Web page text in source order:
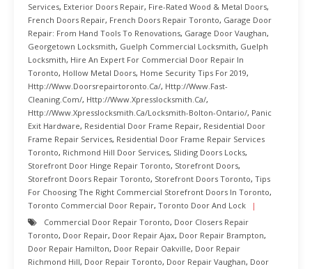
Services, Exterior Doors Repair, Fire-Rated Wood & Metal Doors,
French Doors Repair, French Doors Repair Toronto, Garage Door
Repair: From Hand Tools To Renovations, Garage Door Vaughan,
Georgetown Locksmith, Guelph Commercial Locksmith, Guelph
Locksmith, Hire An Expert For Commercial Door Repair In
Toronto, Hollow Metal Doors, Home Security Tips For 2019,
Http://www.doorsrepairtoronto.ca/, Http://www.fast-
Cleaning.com/, Http://www.xpresslocksmith.ca/,
Http://www.xpresslocksmith.ca/Locksmith-Bolton-Ontario/, Panic
Exit Hardware, Residential Door Frame Repair, Residential Door
Frame Repair Services, Residential Door Frame Repair Services
Toronto, Richmond Hill Door Services, Sliding Doors Locks,
Storefront Door Hinge Repair Toronto, Storefront Doors,
Storefront Doors Repair Toronto, Storefront Doors Toronto, Tips
For Choosing The Right Commercial Storefront Doors In Toronto,
Toronto Commercial Door Repair, Toronto Door And Lock
Commercial Door Repair Toronto, Door Closers Repair
Toronto, Door Repair, Door Repair Ajax, Door Repair Brampton,
Door Repair Hamilton, Door Repair Oakville, Door Repair
Richmond Hill, Door Repair Toronto, Door Repair Vaughan, Door